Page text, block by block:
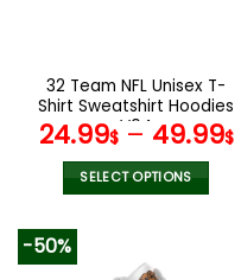
the
product
page
32 Team NFL Unisex T-
Shirt Sweatshirt Hoodies
V04
24.99$– 49.99$
SELECT OPTIONS
-50%